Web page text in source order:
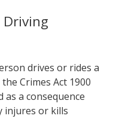
Driving
drives or rides a
Crimes Act 1900
as a consequence
injures or kills